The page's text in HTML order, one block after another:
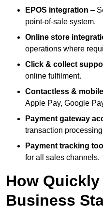
EPOS integration –
point-of-sale system.
Online store
operations where
Click & collect
online fulfilment.
Contactless &
Apple Pay, Google
Payment gateway
transaction
Payment tracking
for all sales channels.
How Quickly
Business